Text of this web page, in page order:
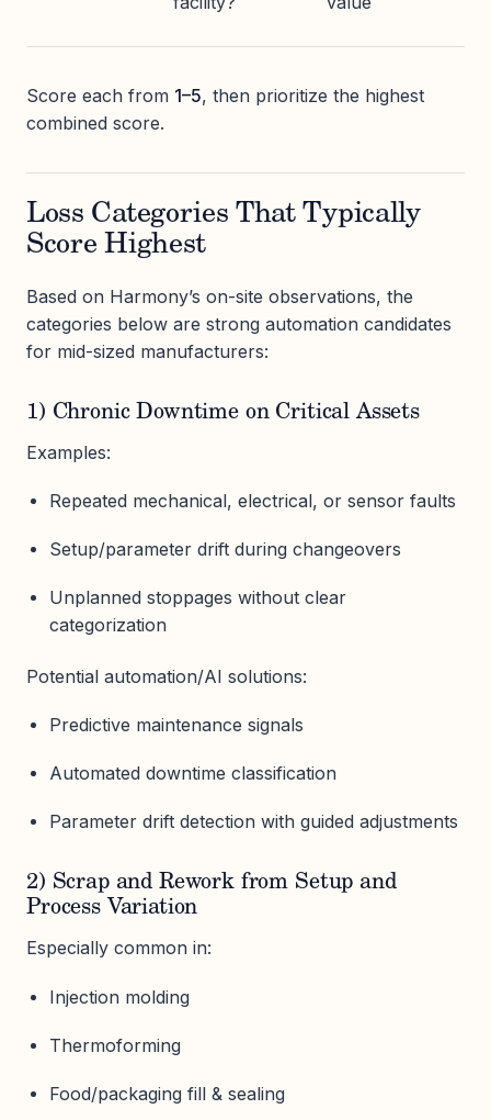
Score each from 1–5, then prioritize the highest
combined score.
Loss Categories That Typically
Score Highest
Based on Harmony’s on-site observations, the
categories below are strong automation candidates
for mid-sized manufacturers:
1) Chronic Downtime on Critical Assets
Examples:
Repeated mechanical, electrical, or sensor faults
Setup/parameter drift during changeovers
Unplanned stoppages without clear
categorization
Potential automation/AI solutions:
Predictive maintenance signals
Automated downtime classification
Parameter drift detection with guided adjustments
2) Scrap and Rework from Setup and
Process Variation
Especially common in:
Injection molding
Thermoforming
Food/packaging fill & sealing